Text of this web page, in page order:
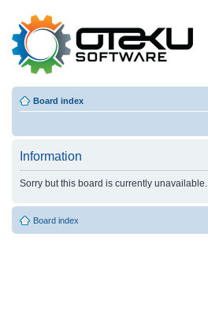
Board index
Information
Sorry but this board is currently unavailable.
Board index